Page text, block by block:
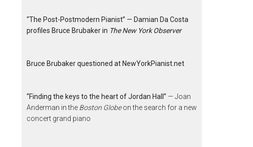
“The Post-Postmodern Pianist” — Damian Da Costa
profiles Bruce Brubaker in The New York Observer
Bruce Brubaker questioned at NewYorkPianist.net
“Finding the keys to the heart of Jordan Hall” — Joan
Anderman in the Boston Globeon the search for a new
concert grand piano